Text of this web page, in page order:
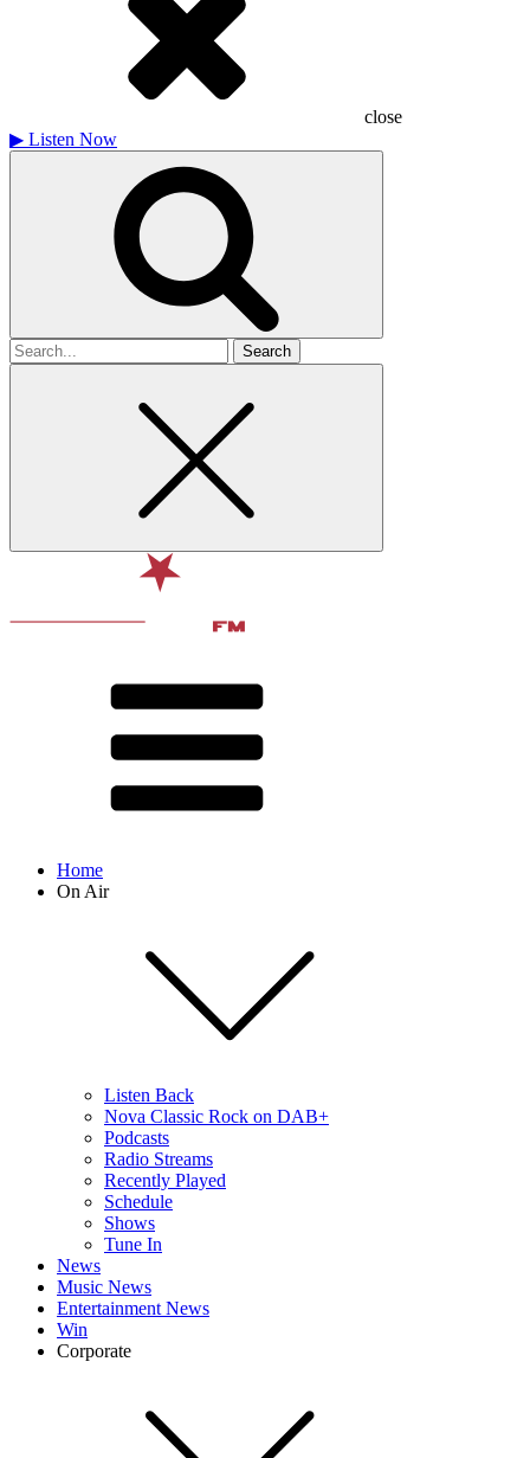
close
▶ Listen Now
Search
for
Home
On Air
Listen Back
Nova Classic Rock on DAB+
Podcasts
Radio Streams
Recently Played
Schedule
Shows
Tune In
News
Music News
Entertainment News
Win
Corporate